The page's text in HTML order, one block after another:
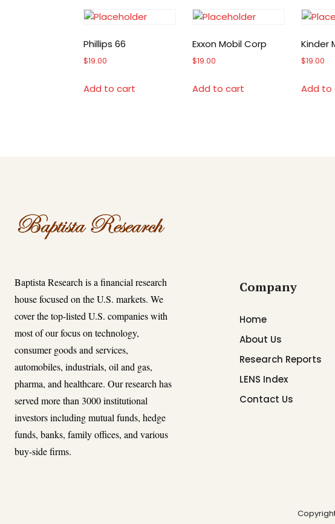
Phillips 66
$19.00
Add to cart
Exxon Mobil Corp
$19.00
Add to cart
Kinder
$19.00
Add to
Baptista Research is a financial research
house focused on the U.S. markets. We
cover the top-listed U.S. companies with
most of our focus on technology,
consumer goods and services,
automobiles, industrials, oil and gas,
pharma, and healthcare. Our research has
served more than 3000 institutional
investors including mutual funds, hedge
funds, banks, family offices, and various
buy-side firms.
Company
Home
About Us
Research Reports
LENS Index
Contact Us